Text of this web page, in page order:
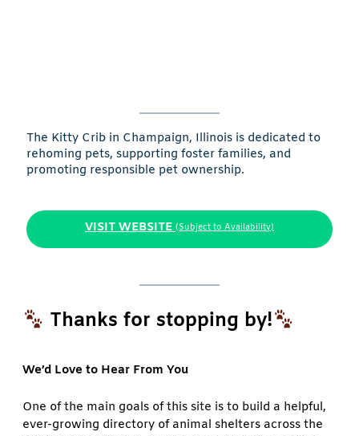
The Kitty Crib in Champaign, Illinois is dedicated to
rehoming pets, supporting foster families, and
promoting responsible pet ownership.
VISIT WEBSITE (Subject to Availability)
Thanks for stopping by!
We’d Love to Hear From You
One of the main goals of this site is to build a helpful,
ever-growing directory of animal shelters across the